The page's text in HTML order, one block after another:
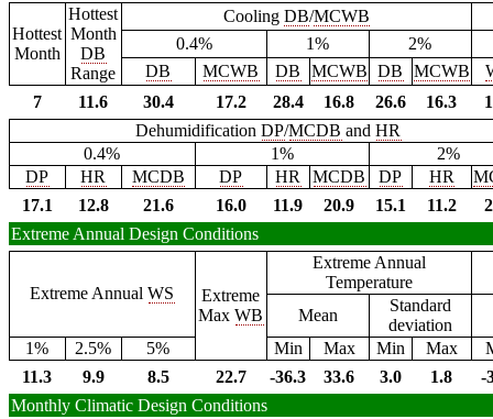
Hottest
Month
Hottest
Month
DB
Range
Cooling DB/MCWB
0.4%
1%
2%
DB
MCWB DB MCWB DB MCWB
7
11.6 30.4 17.2 28.4 16.8 26.6 16.3
DehumidificationDP/MCDB andHR
0.4%
1%
2%
DP
HR MCDB DP HR MCDB DP HR
17.1
12.8 21.6 16.0 11.9 20.9 15.1 11.2
Extreme Annual Design Conditions
Extreme AnnualWS
Extreme
MaxWB
Extreme Annual
Temperature
Mean
Standard
deviation
1%
2.5% 5% Min Max Min Max
11.3
9.9 8.5 22.7 -36.3 33.6 3.0 1.8
-
Monthly Climatic Design Conditions